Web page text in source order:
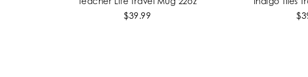
ADD TO CART
$39.99